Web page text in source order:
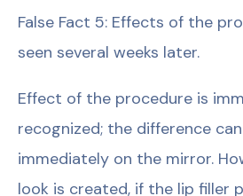
False Fact 5: Effects of the
seen several weeks later.
Effect of the procedure is
recognized; the difference
immediately on the mirror.
look is created, if the lip filler